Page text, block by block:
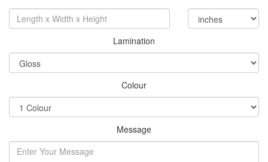
Lamination
Colour
Message